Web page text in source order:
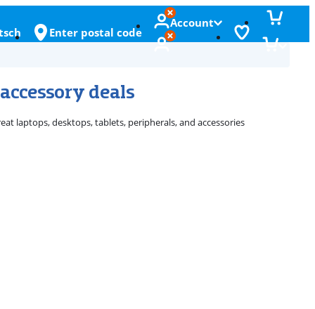
Enter postal code
Account
deals
laptops, desktops, tablets, peripherals, and accessories